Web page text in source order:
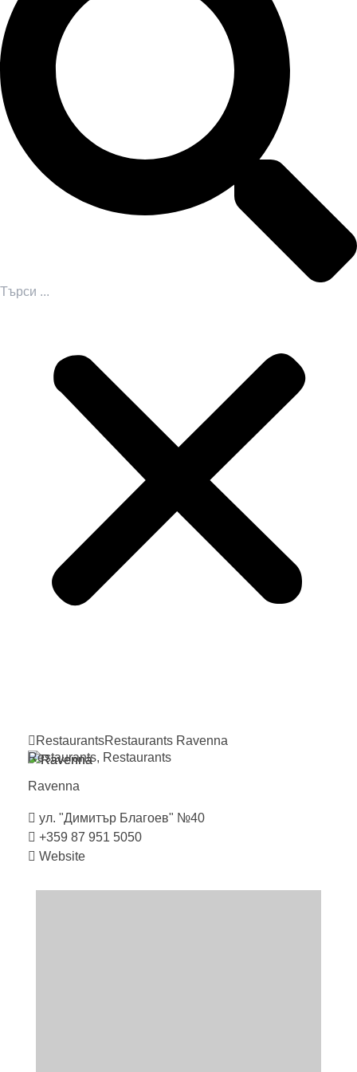
RestaurantsRestaurants Ravenna
Restaurants, Restaurants
Ravenna
ул. "Димитър Благоев" №40
+359 87 951 5050
Website